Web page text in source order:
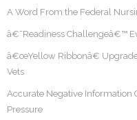
A Word From the Federal
â€˜Readiness Challengeâ€™
â€œYellow Ribbonâ€
Vets
Accurate Negative Information
Pressure